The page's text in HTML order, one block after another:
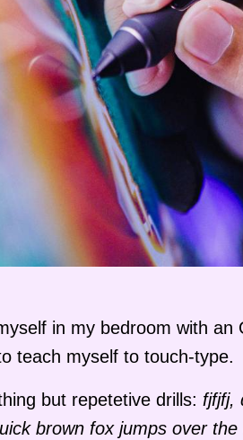
in my bedroom with
teach myself to touch-type.
but repetetive drills: fjfjfj,
brown fox jumps over the